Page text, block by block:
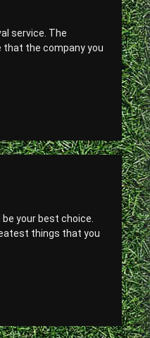
service. The
that the company you
your best choice.
things that you